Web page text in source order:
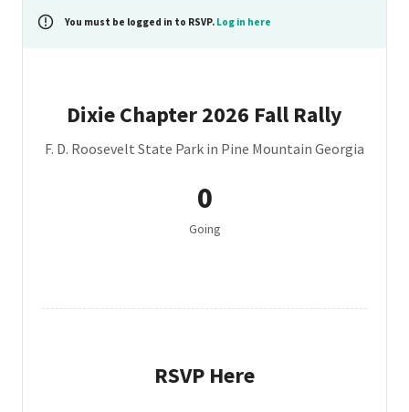
You must be logged in to RSVP. Log in here
Dixie Chapter 2026 Fall Rally
F. D. Roosevelt State Park in Pine Mountain Georgia
0
Going
RSVP Here